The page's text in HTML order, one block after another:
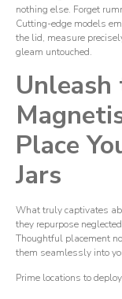
nothing else. Forget
Cutting-edge models
the lid, measure
gleam untouched.
Place
Jars
What truly captivates
they repurpose
Thoughtful placement
them seamlessly into
Prime locations to